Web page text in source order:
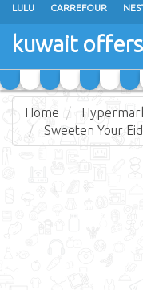
LULU CARREFOUR
THE SULTAN CENTER
RAMEZ MONOPRIX
COSTO SUPERMARKET
kuwait offers
Home
Sweeten Your